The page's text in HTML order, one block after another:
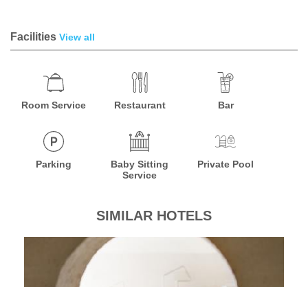
Facilities View all
Room Service Restaurant Bar
Parking
Baby Sitting
Service
Private Pool
SIMILAR HOTELS